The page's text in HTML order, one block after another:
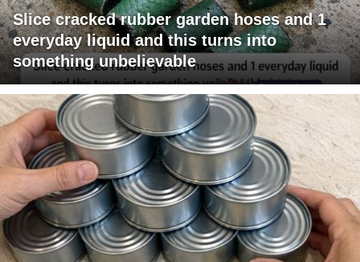
Slice cracked rubber garden hoses and 1
everyday liquid and this turns into
something unbelievable